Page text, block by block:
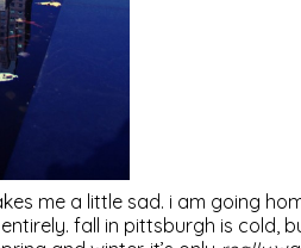
me a little sad. i am going
fall in pittsburgh is cold,